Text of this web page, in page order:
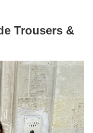
Trousers &